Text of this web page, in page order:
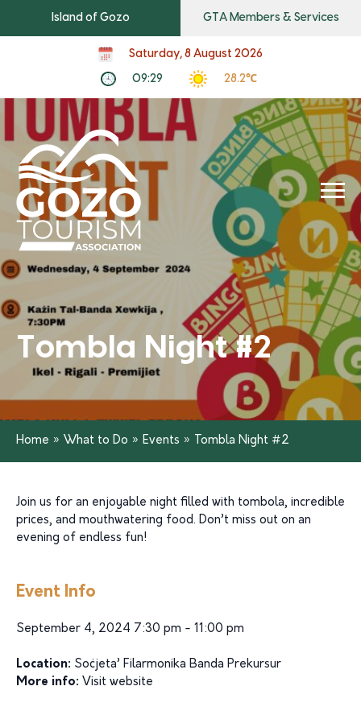
Island of Gozo GTA Members & Services
Saturday, 8 August 2026
09:29 28.2℃
Tombla Night #2
Home » What to Do » Events » Tombla Night #2
Join us for an enjoyable night filled with tombola, incredible
prices, and mouthwatering food. Don’t miss out on an
evening of endless fun!
Event Info
September 4, 2024 7:30 pm - 11:00 pm
Location: Soċjeta’ Filarmonika Banda Prekursur
More info: Visit website